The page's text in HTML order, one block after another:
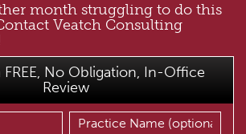
month struggling to do this
Veatch Consulting
FREE, No Obligation, In-Office
Review